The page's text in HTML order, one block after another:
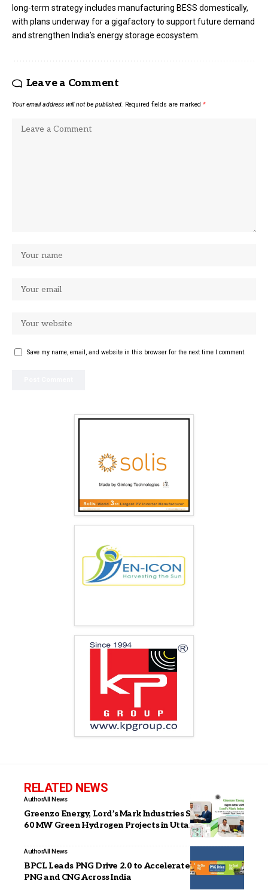
long-term strategy includes manufacturing BESS domestically,
with plans underway for a gigafactory to support future demand
and strengthen India’s energy storage ecosystem.
Leave a Comment
Your email address will not be published. Required fields are marked *
Save my name, email, and website in this browser for the next time I comment.
RELATED NEWS
AuthorAll News
Greenzo Energy, Lord’s Mark Industries Sign MoU for
60 MW Green Hydrogen Projects in Uttar Pradesh
AuthorAll News
BPCL Leads PNG Drive 2.0 to Accelerate Adoption of
PNG and CNG Across India